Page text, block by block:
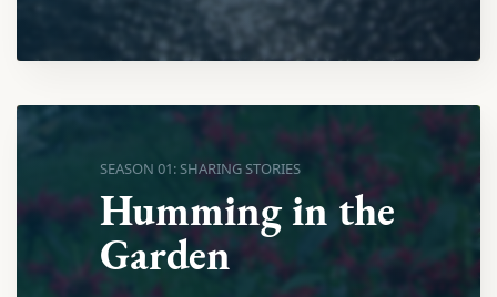
SEASON 01: SHARING STORIES
Humming in the
Garden